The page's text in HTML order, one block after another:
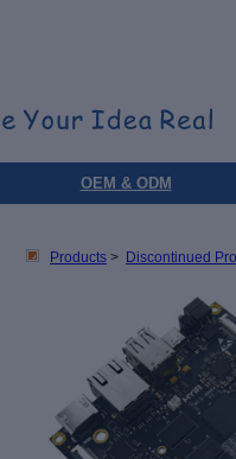
OEM & ODM
Products > Discontinued